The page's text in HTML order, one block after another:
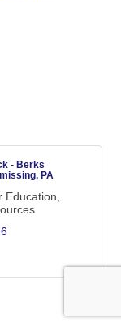
- Berks
PA